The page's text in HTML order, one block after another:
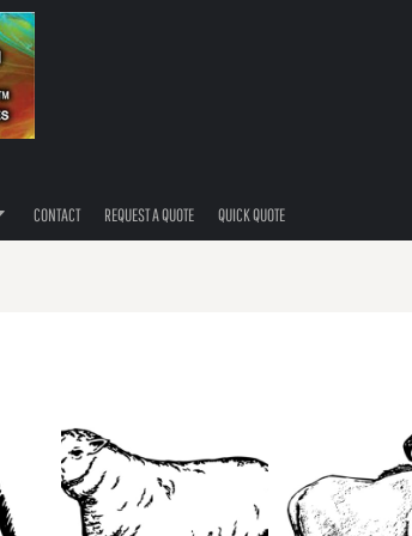
CONTACT REQUEST A QUOTE QUICK QUOTE